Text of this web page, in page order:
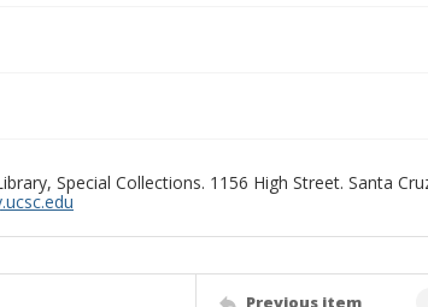
Special Collections. 1156 High Street. Santa
Previous item